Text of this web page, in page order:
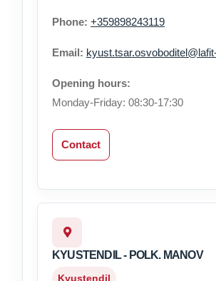
Phone: +359898243119
Email:
Opening hours:
Monday-Friday: 08:30-17:30
Contact
KYUSTENDIL - POLK. MANOV
Kyustendil